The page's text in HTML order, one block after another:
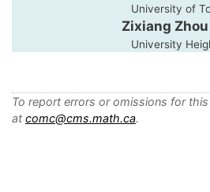
University of
Zixiang Zhou
University
To report errors or omissions for
at comc@cms.math.ca.